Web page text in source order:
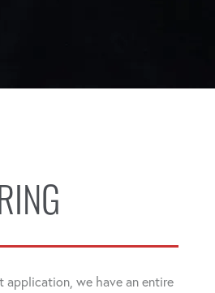
application, we have an entire